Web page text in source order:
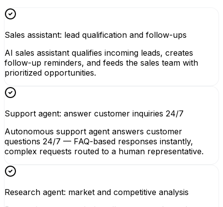
Sales assistant: lead qualification and follow-ups
AI sales assistant qualifies incoming leads, creates
follow-up reminders, and feeds the sales team with
prioritized opportunities.
Support agent: answer customer inquiries 24/7
Autonomous support agent answers customer
questions 24/7 — FAQ-based responses instantly,
complex requests routed to a human representative.
Research agent: market and competitive analysis